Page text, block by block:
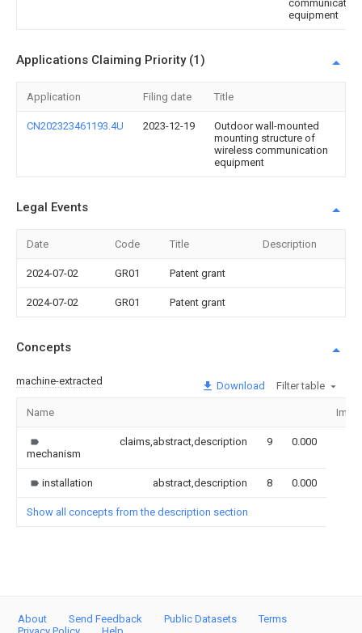
communication
equipment
Applications Claiming Priority (1)
Application Filing date Title
CN202323461193.4U 2023-12-19
Outdoor wall-mounted
mounting structure of
wireless communication
equipment
Legal Events
Date Code Title Description
2024-07-02 GR01 Patent grant
2024-07-02 GR01 Patent grant
Concepts
machine-extracted Download Filter table
Name
mechanism
claims,abstract,description 9 0.000
installation abstract,description 8 0.000
Show all concepts from the description section
About Send Feedback Public Datasets
Terms